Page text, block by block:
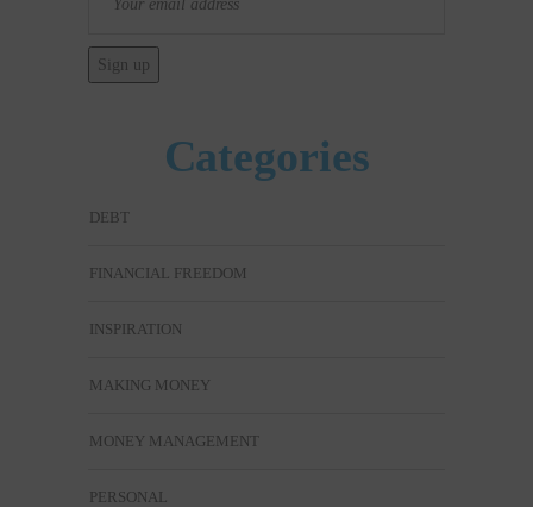
Categories
DEBT
FINANCIAL FREEDOM
INSPIRATION
MAKING MONEY
MONEY MANAGEMENT
PERSONAL